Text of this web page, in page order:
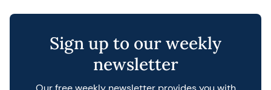
Sign up to our weekly
newsletter